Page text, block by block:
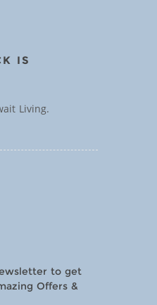
IS
Living.
to get
Offers &